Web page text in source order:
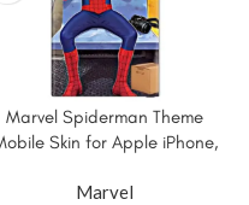
Marvel Spiderman Theme
Skin for Apple iPhone,
Marvel